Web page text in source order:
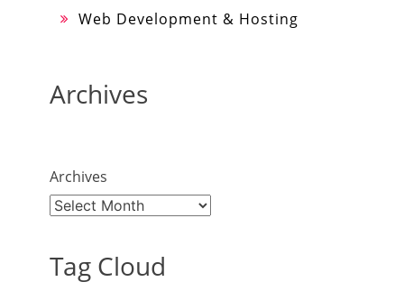
Web Development & Hosting
Archives
Archives
Tag Cloud